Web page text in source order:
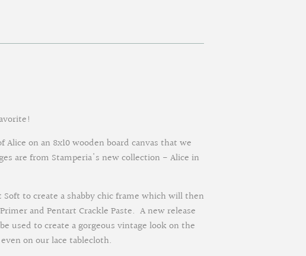
on an 8x10 wooden board canvas that we
are from Stamperia's new collection - Alice in
to create a shabby chic frame which will then
and Pentart Crackle Paste. A new release
used to create a gorgeous vintage look on the
on our lace tablecloth.